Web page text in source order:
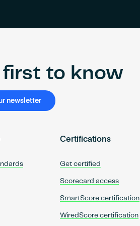
first to know
newsletter
Certifications
Get certified
Scorecard access
SmartScore certification
WiredScore certification